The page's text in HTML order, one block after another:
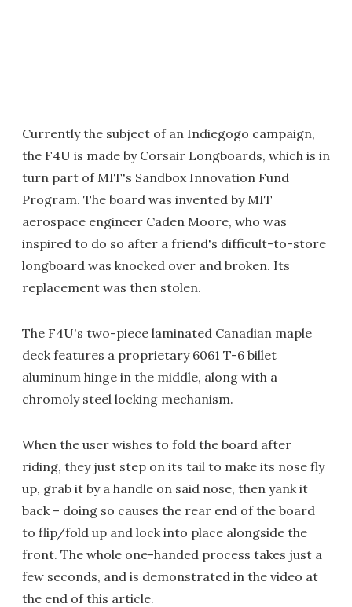
Currently the subject of an Indiegogo campaign,
the F4U is made by Corsair Longboards, which is in
turn part of MIT's Sandbox Innovation Fund
Program. The board was invented by MIT
aerospace engineer Caden Moore, who was
inspired to do so after a friend's difficult-to-store
longboard was knocked over and broken. Its
replacement was then stolen.
The F4U's two-piece laminated Canadian maple
deck features a proprietary 6061 T-6 billet
aluminum hinge in the middle, along with a
chromoly steel locking mechanism.
When the user wishes to fold the board after
riding, they just step on its tail to make its nose fly
up, grab it by a handle on said nose, then yank it
back – doing so causes the rear end of the board
to flip/fold up and lock into place alongside the
front. The whole one-handed process takes just a
few seconds, and is demonstrated in the video at
the end of this article.